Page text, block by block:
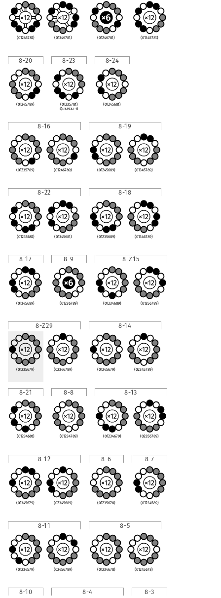
(0124578t) (0134678t) (0124678t) (0134578t)
8-20
(01245789)
8-23
(0123578t)
Quartal-8
8-24
(0124568t)
8-16
(01235789) (01246789)
8-19
(01245689) (01345789)
8-22
(0123568t) (0134568t)
8-18
(01235689) (01346789)
8-17
(01345689)
8-9
(01236789)
8-Z15
(01234689) (01356789)
8-Z29
(01235679) (02346789)
8-14
(01245679) (02345789)
8-21
(0123468t)
8-8
(01234789)
8-13
(01234679) (02356789)
8-12
(01345679) (02345689)
8-6
(01235678)
8-7
(01234589)
8-11
(01234579) (02456789)
8-5
(01234678) (01245678)
8-10 8-4 8-3